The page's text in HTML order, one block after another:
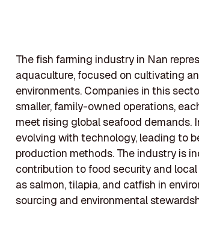
The fish farming industry in Nan
aquaculture, focused on cultivating
environments. Companies in this
smaller, family-owned operations,
meet rising global seafood demands.
evolving with technology, leading to
production methods. The industry is
contribution to food security and
as salmon, tilapia, and catfish in
sourcing and environmental